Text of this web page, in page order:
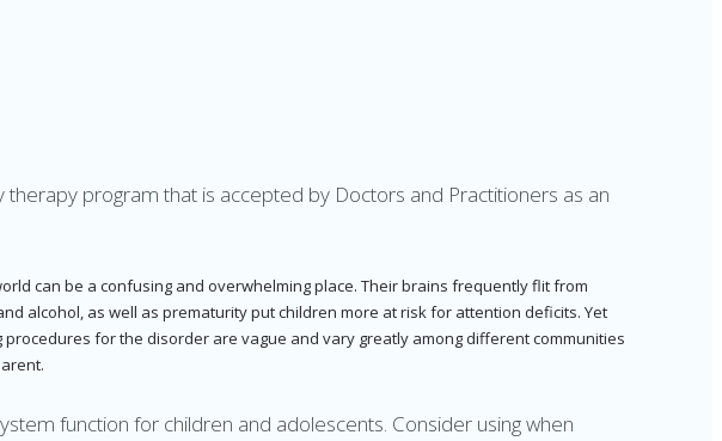
program that is accepted by Doctors and Practitioners as an
can be a confusing and overwhelming place. Their brains frequently flit from
alcohol, as well as prematurity put children more at risk for attention deficits. Yet
for the disorder are vague and vary greatly among different communities
function for children and adolescents. Consider using when